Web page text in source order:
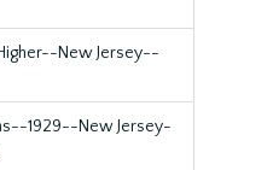
New Jersey--
1929--New Jersey-